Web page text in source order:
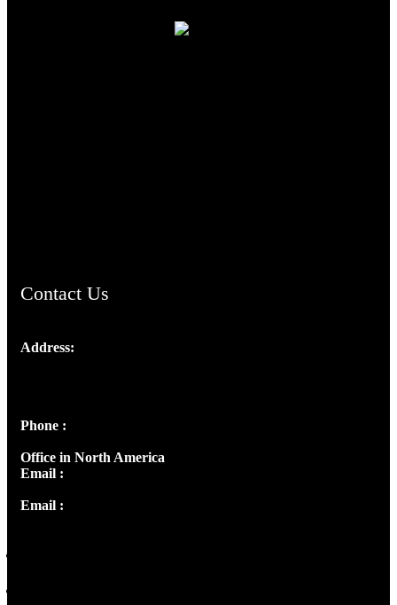
Contact Us
Address:
Phone :
Office in North America
Email :
Email :